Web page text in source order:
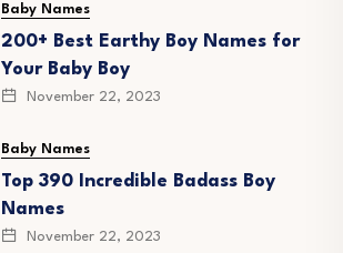
Baby Names
200+ Best Earthy Boy Names for
Your Baby Boy
November 22, 2023
Baby Names
Top 390 Incredible Badass Boy
Names
November 22, 2023